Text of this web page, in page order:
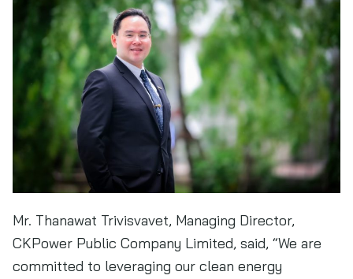
Mr. Thanawat Trivisvavet, Managing Director,
CKPower Public Company Limited, said, “We are
committed to leveraging our clean energy